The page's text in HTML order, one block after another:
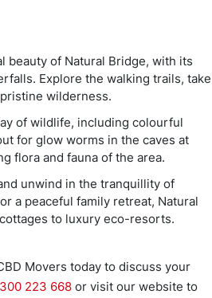
beauty of Natural Bridge, with its
Explore the walking trails, take
wilderness.
of wildlife, including colourful
for glow worms in the caves at
flora and fauna of the area.
unwind in the tranquillity of
a peaceful family retreat, Natural
to luxury eco-resorts.
Movers today to discuss your
223 668 or visit our website to